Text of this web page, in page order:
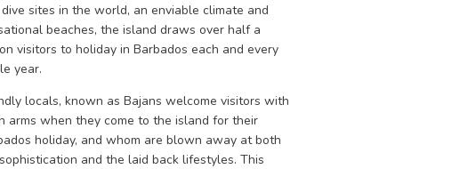
sites in the world, an enviable climate and
beaches, the island draws over half a
visitors to holiday in Barbados each and every
year.
locals, known as Bajans welcome visitors with
arms when they come to the island for their
holiday, and whom are blown away at both
and the laid back lifestyles. This